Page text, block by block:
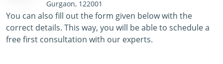
Gurgaon, 122001
You can also fill out the form given below with the
correct details. This way, you will be able to schedule a
free first consultation with our experts.